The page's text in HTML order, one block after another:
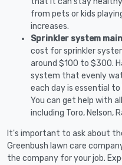
from pets or kids
increases.
Sprinkler system
cost for sprinkler
around $100 to $300.
system that evenly
each day is essential
You can get help with
including Toro, Nelson,
It's important to ask about
Greenbush lawn care
the company for your job.